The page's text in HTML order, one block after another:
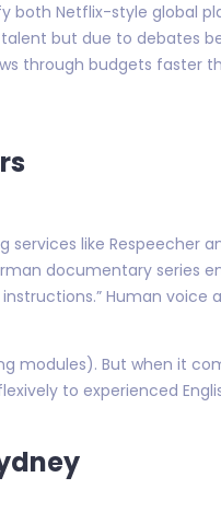
both Netflix-style global
but due to debates
through budgets faster
like Respeecher
documentary series
Human voice
modules). But when it
to experienced